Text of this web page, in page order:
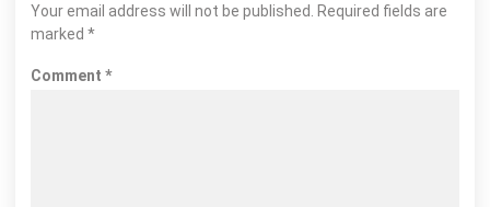
Your email address will not be published.
Required fields are
marked *
Comment *